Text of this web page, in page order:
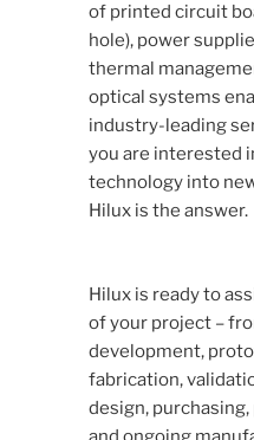
of printed circuit
hole), power
thermal
optical systems
industry-leading
you are interested
technology into
Hilux is the answer.
Hilux is ready to
of your project –
development,
fabrication,
design,